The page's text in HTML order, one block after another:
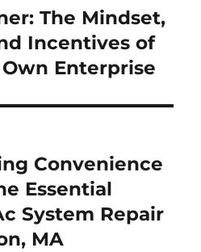
The Mindset,
Incentives of
Enterprise
Convenience
Essential
System Repair
MA